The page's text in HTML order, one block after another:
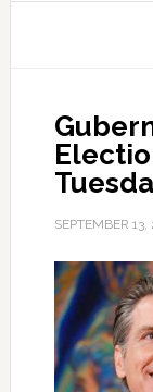
SEPTEMBER 13,